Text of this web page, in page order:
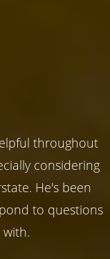
throughout
considering
He's been
to questions
with.